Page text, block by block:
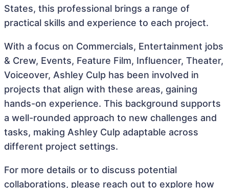
States, this professional brings a range of
practical skills and experience to each project.
With a focus on Commercials, Entertainment jobs
& Crew, Events, Feature Film, Influencer, Theater,
Voiceover, Ashley Culp has been involved in
projects that align with these areas, gaining
hands-on experience. This background supports
a well-rounded approach to new challenges and
tasks, making Ashley Culp adaptable across
different project settings.
For more details or to discuss potential
collaborations, please reach out to explore how